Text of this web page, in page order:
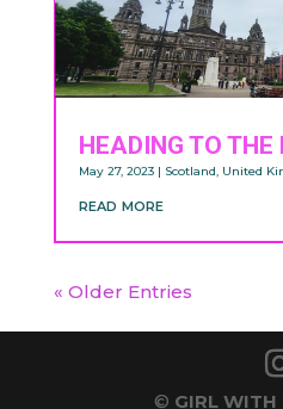
HEADING TO THE
May 27, 2023| Scotland, United
read more
« Older Entries
© GIRL WITH